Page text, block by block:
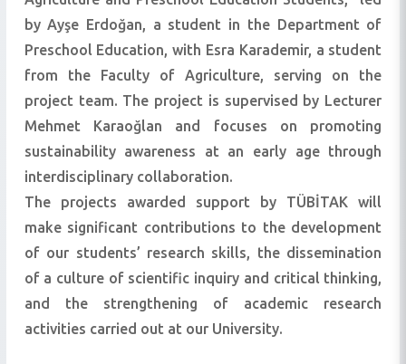
by Ayşe Erdoğan, a student in the Department of
Preschool Education, with Esra Karademir, a student
from the Faculty of Agriculture, serving on the
project team. The project is supervised by Lecturer
Mehmet Karaoğlan and focuses on promoting
sustainability awareness at an early age through
interdisciplinary collaboration.
The projects awarded support by TÜBİTAK will
make significant contributions to the development
of our students’ research skills, the dissemination
of a culture of scientific inquiry and critical thinking,
and the strengthening of academic research
activities carried out at our University.